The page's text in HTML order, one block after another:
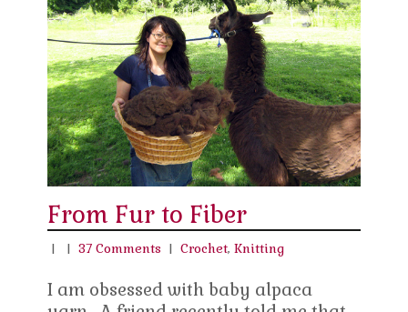
From Fur to Fiber
| |37 Comments |Crochet,Knitting
I am obsessed with baby alpaca